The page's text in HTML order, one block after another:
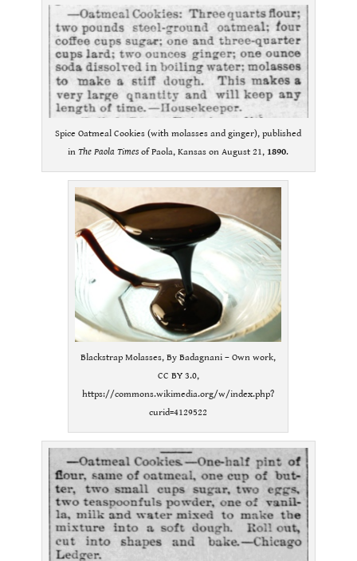
Spice Oatmeal Cookies (with molasses and ginger), published
inThe Paola Times of Paola, Kansas on August 21, 1890.
Blackstrap Molasses, By Badagnani – Own work,
CC BY 3.0,
https://commons.wikimedia.org/w/index.php?
curid=4129522